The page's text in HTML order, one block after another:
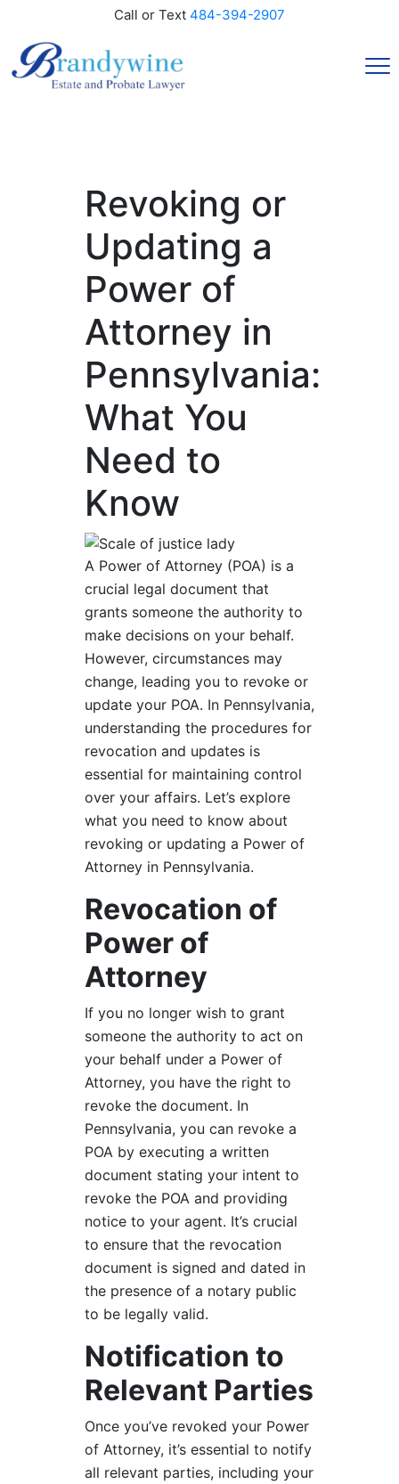
Call or Text 484-394-2907
Revoking or
Updating a
Power of
Attorney in
Pennsylvania:
What You
Need to
Know
A Power of Attorney (POA) is a
crucial legal document that
grants someone the authority to
make decisions on your behalf.
However, circumstances may
change, leading you to revoke or
update your POA. In Pennsylvania,
understanding the procedures for
revocation and updates is
essential for maintaining control
over your affairs. Let’s explore
what you need to know about
revoking or updating a Power of
Attorney in Pennsylvania.
Revocation of
Power of
Attorney
If you no longer wish to grant
someone the authority to act on
your behalf under a Power of
Attorney, you have the right to
revoke the document. In
Pennsylvania, you can revoke a
POA by executing a written
document stating your intent to
revoke the POA and providing
notice to your agent. It’s crucial
to ensure that the revocation
document is signed and dated in
the presence of a notary public
to be legally valid.
Notification to
Relevant Parties
Once you’ve revoked your Power
of Attorney, it’s essential to notify
all relevant parties, including your